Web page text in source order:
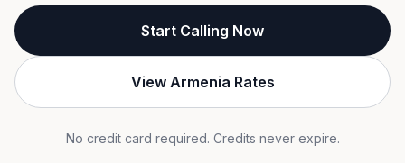
Start Calling Now
View Armenia Rates
No credit card required. Credits never expire.